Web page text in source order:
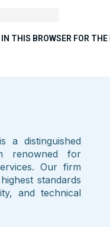
THIS BROWSER FOR
a distinguished
renowned for
Our firm
standards
and technical